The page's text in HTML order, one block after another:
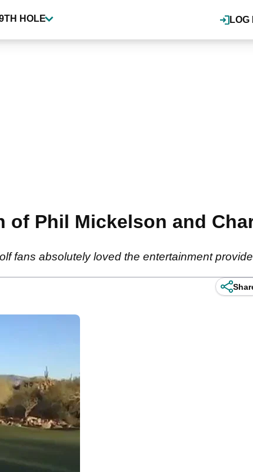
LOG
HOLE
Phil Mickelson and
fans absolutely loved the entertainment